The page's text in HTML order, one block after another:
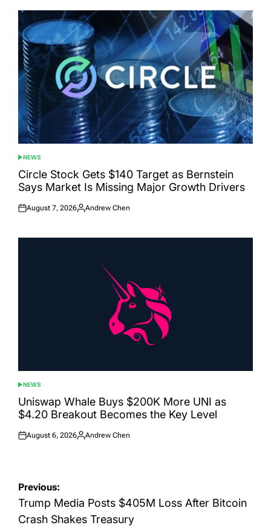
POSTED
IN
NEWS
Circle Stock Gets $140 Target as Bernstein
Says Market Is Missing Major Growth Drivers
Posted
August 7, 2026
Posted
Andrew Chen
POSTED
IN
NEWS
Uniswap Whale Buys $200K More UNI as
$4.20 Breakout Becomes the Key Level
Posted
August 6, 2026
Posted
Andrew Chen
Post
navigation
Previous:
Trump Media Posts $405M Loss After Bitcoin
Crash Shakes Treasury